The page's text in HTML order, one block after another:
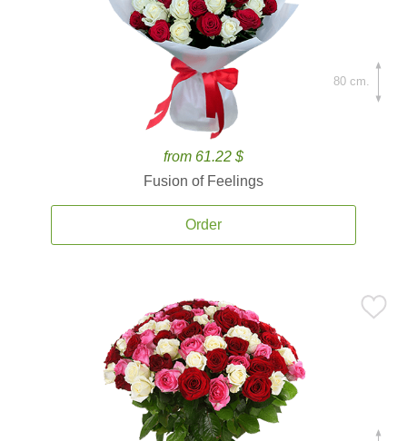
from 61.22 $
Fusion of Feelings
Order
80 cm.